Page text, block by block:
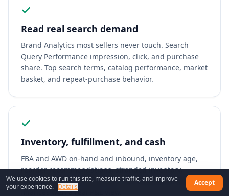
Read real search demand
Brand Analytics most sellers never touch. Search
Query Performance impression, click, and purchase
share. Top search terms, catalog performance, market
basket, and repeat-purchase behavior.
Inventory, fulfillment, and cash
FBA and AWD on-hand and inbound, inventory age,
reorder recommendations, stranded inventory,
returns, inbound shipments, and settlement-level
finances with a real P&L view.
We use cookies to run this site, measure traffic, and improve
your experience. Details Accept